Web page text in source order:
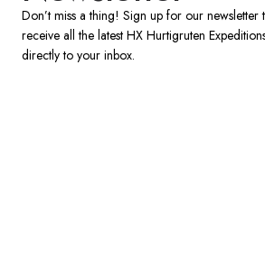
Sweden
Don’t miss a thing! Sign up for our newsletter
receive all the latest HX Hurtigruten
directly to your inbox.